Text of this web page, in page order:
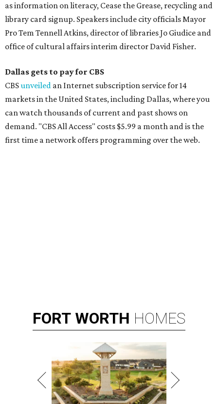
as information on literacy, Cease the Grease, recycling and
library card signup. Speakers include city officials Mayor
Pro Tem Tennell Atkins, director of libraries Jo Giudice and
office of cultural affairs interim director David Fisher.
Dallas gets to pay for CBS
CBSunveiled an Internet subscription service for 14
markets in the United States, including Dallas, where you
can watch thousands of current and past shows on
demand. "CBS All Access" costs $5.99 a month and is the
first time a network offers programming over the web.
FORT WORTH HOMES